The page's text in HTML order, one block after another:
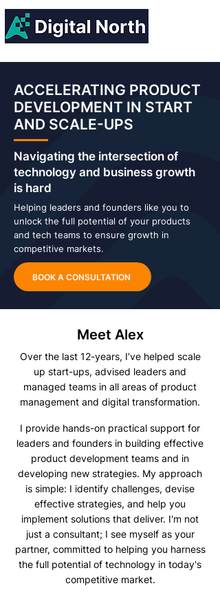
ACCELERATING PRODUCT
DEVELOPMENT IN START
AND SCALE-UPS
Navigating the intersection of
technology and business growth
is hard
Helping leaders and founders like you to
unlock the full potential of your products
and tech teams to ensure growth in
competitive markets.
BOOK A CONSULTATION
Meet Alex
Over the last 12-years, I’ve helped scale
up start-ups, advised leaders and
managed teams in all areas of product
management and digital transformation.
I provide hands-on practical support for
leaders and founders in building effective
product development teams and in
developing new strategies. My approach
is simple: I identify challenges, devise
effective strategies, and help you
implement solutions that deliver. I'm not
just a consultant; I see myself as your
partner, committed to helping you harness
the full potential of technology in today's
competitive market.